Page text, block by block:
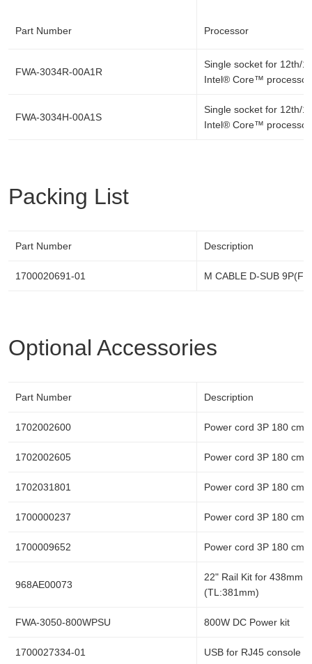
Part Number Processor
FWA-3034R-00A1R
Single socket for 12th/
Intel® Core™ processor
FWA-3034H-00A1S
Single socket for 12th/
Intel® Core™ processor
Packing List
Part Number Description
1700020691-01 M CABLE D-SUB
Optional Accessories
Part Number Description
1702002600 Power cord 3P 180 cm,
1702002605 Power cord 3P 180 cm,
1702031801 Power cord 3P 180 cm,
1700000237 Power cord 3P 180 cm,
1700009652 Power cord 3P 180 cm,
968AE00073
22" Rail Kit for 438mm
(TL:381mm)
FWA-3050-800WPSU 800W DC Power kit
1700027334-01 USB for RJ45 console